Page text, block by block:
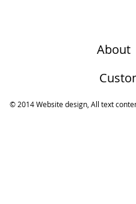
About
© 2014 Website design, All text